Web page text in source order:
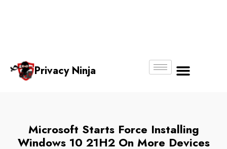
Privacy Ninja
Microsoft Starts Force Installing
Windows 10 21H2 On More Devices